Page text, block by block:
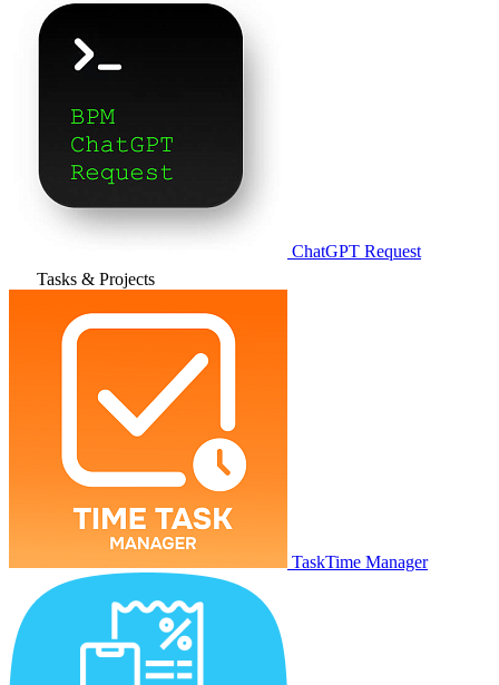
ChatGPT Request
Tasks & Projects
TaskTime Manager